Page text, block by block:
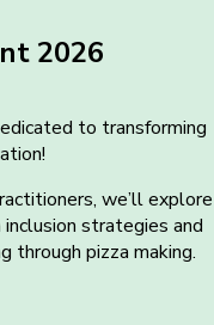
2026
to transforming
we’ll explore
strategies and
through pizza making.